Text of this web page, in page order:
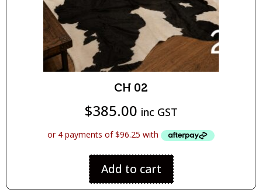
CH 02
$385.00 inc GST
Add to cart